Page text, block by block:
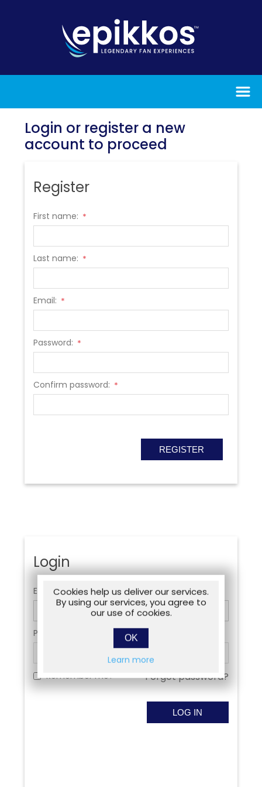
Login or register a new
account to proceed
Register
First name: *
Last name: *
Email: *
Password: *
Confirm password: *
Login
Email:
Password:
Remember me? Forgot password?
Cookies help us deliver our services.
By using our services, you agree to
our use of cookies.
OK
Learn more